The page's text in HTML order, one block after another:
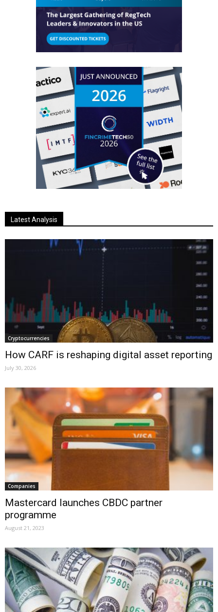
Latest Analysis
Cryptocurrencies
How CARF is reshaping digital asset reporting
July 30, 2026
Companies
Mastercard launches CBDC partner
programme
August 21, 2023